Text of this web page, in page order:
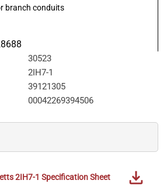
branch conduits
30523
2IH7-1
39121305
00042269394506
2IH7-1 Specification Sheet